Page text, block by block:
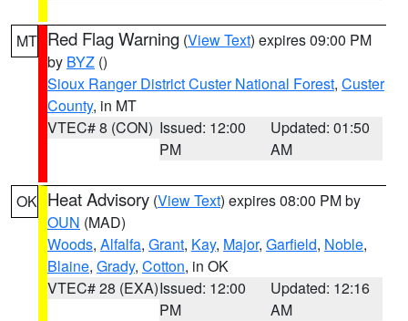
MT Red Flag Warning (View Text) expires 09:00 PM
by BYZ ()
Sioux Ranger District Custer National Forest, Custer
County, in MT
VTEC# 8 (CON) Issued: 12:00
PM
Updated: 01:50
AM
OK Heat Advisory (View Text) expires 08:00 PM by
OUN (MAD)
Woods, Alfalfa, Grant, Kay, Major, Garfield, Noble,
Blaine, Grady, Cotton, in OK
VTEC# 28 (EXA)Issued: 12:00
PM
Updated: 12:16
AM